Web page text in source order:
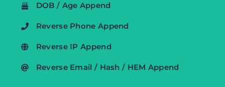
DOB / Age Append
Reverse Phone Append
Reverse IP Append
Reverse Email / Hash / HEM Append